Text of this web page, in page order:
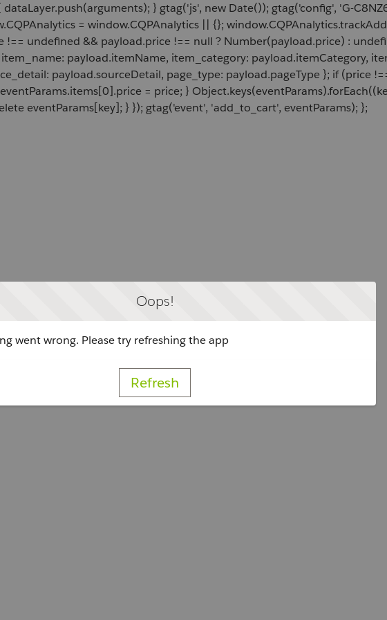
} gtag('js', new Date()); gtag('config', 'G-
= window.CQPAnalytics || {};
undefined && payload.price !== null ? Number(payload.price) :
payload.itemName, item_category: payload.itemCategory,
payload.sourceDetail, page_type: payload.pageType }; if (price
= price; }
eventParams[key]; } }); gtag('event', 'add_to_cart', eventParams); };
Oops!
went wrong. Please try refreshing the app
Refresh